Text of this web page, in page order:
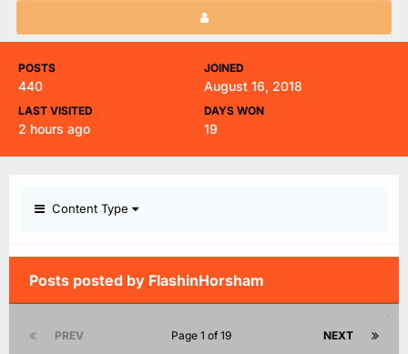
POSTS
440
JOINED
August 16, 2018
LAST VISITED
2 hours ago
DAYS WON
19
Content Type
Posts posted by FlashinHorsham
PREV NEXT
Page 1 of 19